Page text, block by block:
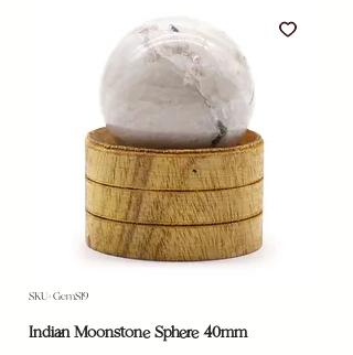
SKU: GemS19
Indian Moonstone Sphere 40mm